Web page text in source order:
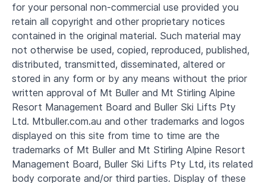
for your personal non-commercial use provided you
retain all copyright and other proprietary notices
contained in the original material. Such material may
not otherwise be used, copied, reproduced, published,
distributed, transmitted, disseminated, altered or
stored in any form or by any means without the prior
written approval of Mt Buller and Mt Stirling Alpine
Resort Management Board and Buller Ski Lifts Pty
Ltd. Mtbuller.com.au and other trademarks and logos
displayed on this site from time to time are the
trademarks of Mt Buller and Mt Stirling Alpine Resort
Management Board, Buller Ski Lifts Pty Ltd, its related
body corporate and/or third parties. Display of these